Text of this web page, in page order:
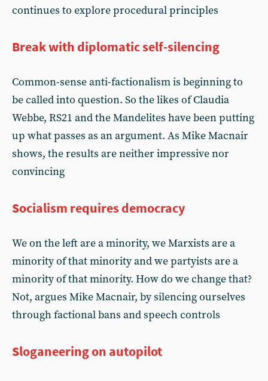
continues to explore procedural principles
Break with diplomatic self-silencing
Common-sense anti-factionalism is beginning to
be called into question. So the likes of Claudia
Webbe, RS21 and the Mandelites have been putting
up what passes as an argument. As Mike Macnair
shows, the results are neither impressive nor
convincing
Socialism requires democracy
We on the left are a minority, we Marxists are a
minority of that minority and we partyists are a
minority of that minority. How do we change that?
Not, argues Mike Macnair, by silencing ourselves
through factional bans and speech controls
Sloganeering on autopilot